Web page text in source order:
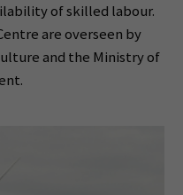
of skilled labour.
are overseen by
and the Ministry of